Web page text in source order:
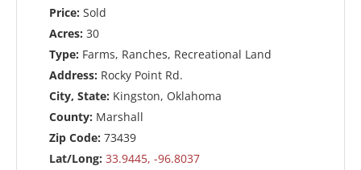
Price: Sold
Acres: 30
Type: Farms, Ranches, Recreational Land
Address: Rocky Point Rd.
City, State: Kingston, Oklahoma
County: Marshall
Zip Code: 73439
Lat/Long: 33.9445, -96.8037